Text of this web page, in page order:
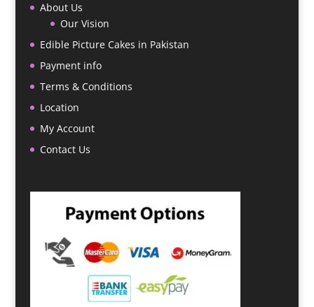
About Us
Our Vision
Edible Picture Cakes in Pakistan
Payment info
Terms & Conditions
Location
My Account
Contact Us